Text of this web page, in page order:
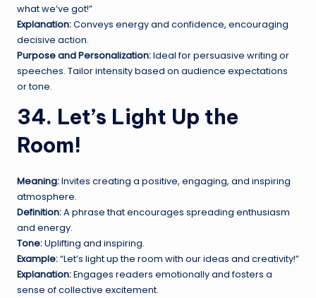
what we’ve got!”
Explanation:Conveys energy and confidence, encouraging
decisive action.
Purpose and Personalization:Ideal for persuasive writing or
speeches. Tailor intensity based on audience expectations
or tone.
34. Let’s Light Up the
Room!
Meaning:Invites creating a positive, engaging, and inspiring
atmosphere.
Definition:A phrase that encourages spreading enthusiasm
and energy.
Tone:Uplifting and inspiring.
Example:“Let’s light up the room with our ideas and creativity!”
Explanation:Engages readers emotionally and fosters a
sense of collective excitement.